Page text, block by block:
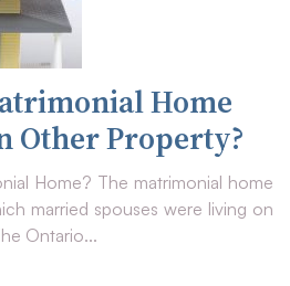
Home
Other Property?
Home? The matrimonial home
married spouses were living on
Ontario...